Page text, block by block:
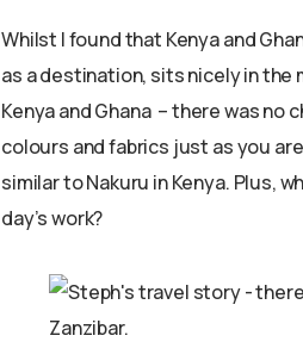
Whilst I found that Kenya and
as a destination, sits nicely in the
Kenya and Ghana – there was
colours and fabrics just as you
similar to Nakuru in Kenya. Plus,
day’s work?